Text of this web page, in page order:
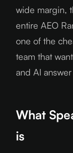
wide margin,
entire AEO
one of the
team that
and AI
What
is